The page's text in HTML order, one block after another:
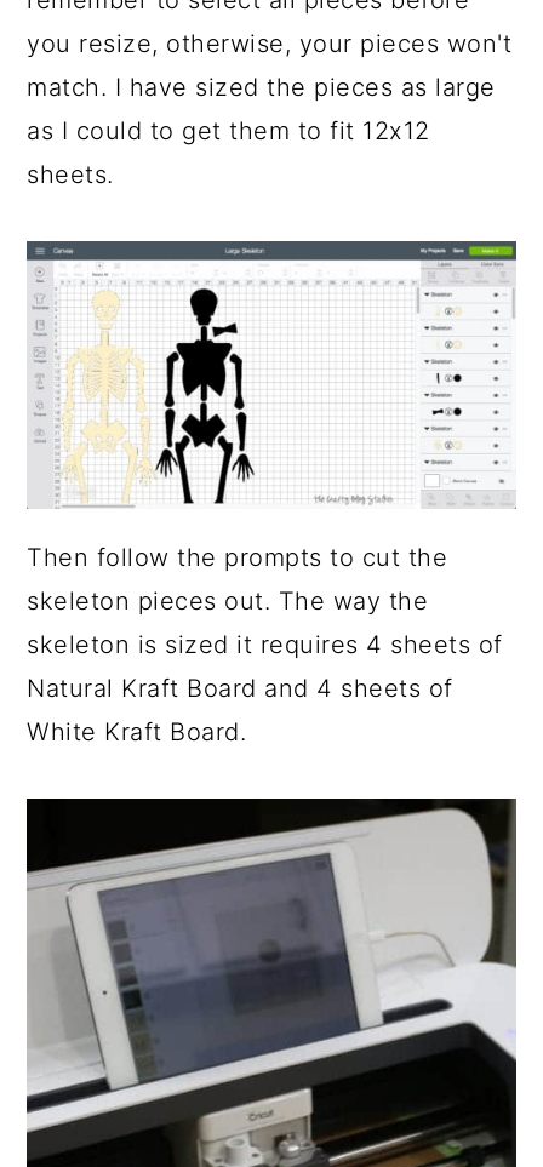
you resize, otherwise, your pieces won't
match. I have sized the pieces as large
as I could to get them to fit 12x12
sheets.
Then follow the prompts to cut the
skeleton pieces out. The way the
skeleton is sized it requires 4 sheets of
Natural Kraft Board and 4 sheets of
White Kraft Board.